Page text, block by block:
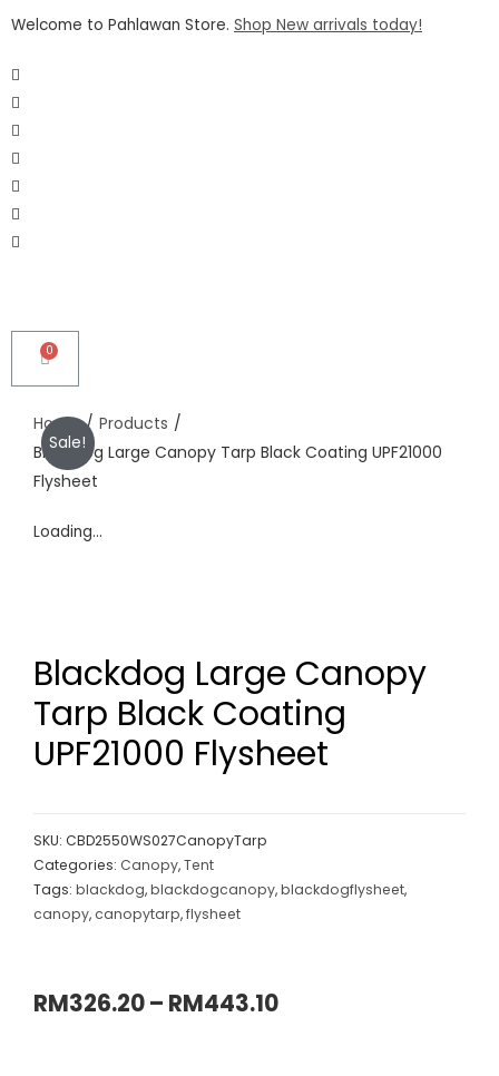
Welcome to Pahlawan Store. Shop New arrivals today!
Home / Products /
Blackdog Large Canopy Tarp Black Coating UPF21000
Flysheet
Sale!
Loading...
Blackdog Large Canopy
Tarp Black Coating
UPF21000 Flysheet
SKU: CBD2550WS027CanopyTarp
Categories: Canopy,Tent
Tags: blackdog,blackdogcanopy,blackdogflysheet,
canopy, canopytarp,flysheet
RM326.20– RM443.10